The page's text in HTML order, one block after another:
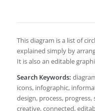
This diagram is a list of
explained simply by
It is also an editable
Search Keywords:
icons, infographic,
design, process,
creative, connected,